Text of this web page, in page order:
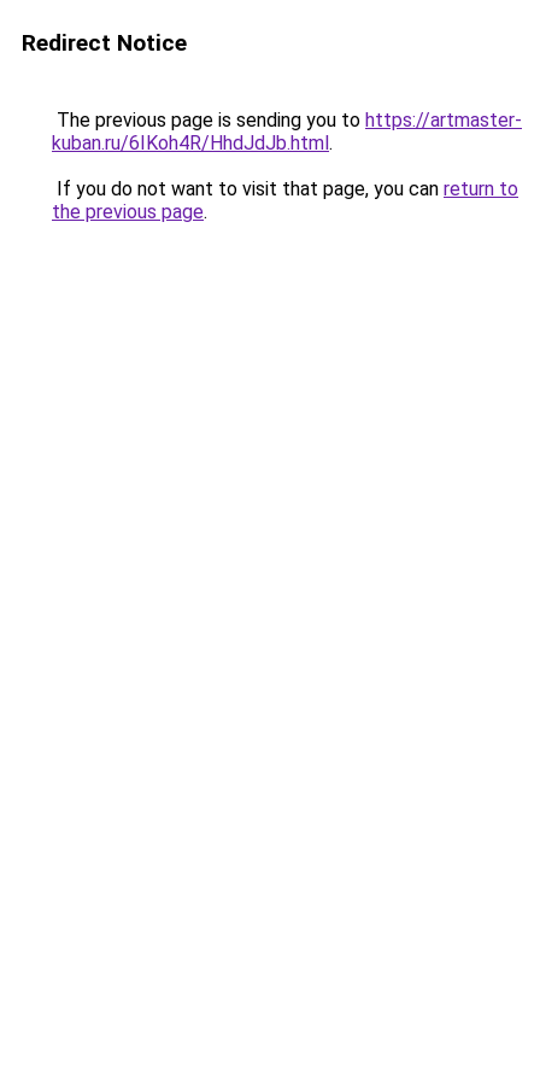
Redirect Notice
The previous page is sending you to https://artmaster-
kuban.ru/6IKoh4R/HhdJdJb.html.
If you do not want to visit that page, you can return to
the previous page.